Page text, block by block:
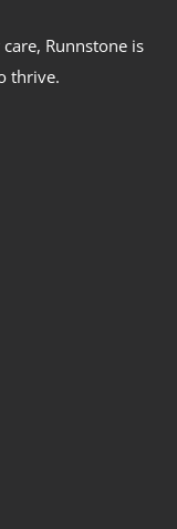
Runnstone is
thrive.